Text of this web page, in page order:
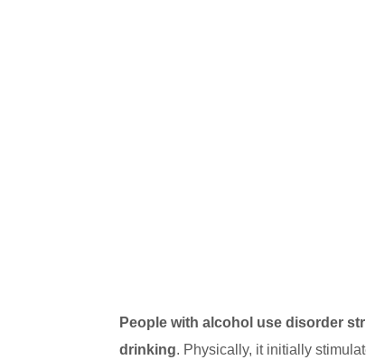
People with alcohol use disorder
drinking. Physically, it initially